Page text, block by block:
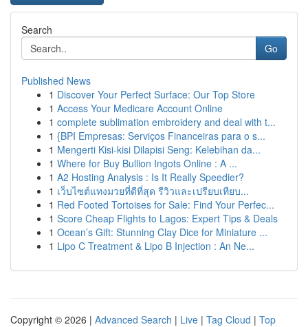
Search
Go
Published News
1 Discover Your Perfect Surface: Our Top Store
1 Access Your Medicare Account Online
1 complete sublimation embroidery and deal with t...
1 {BPI Empresas: Serviços Financeiras para o s...
1 Mengerti Kisi-kisi Dilapisi Seng: Kelebihan da...
1 Where for Buy Bullion Ingots Online : A ...
1 A2 Hosting Analysis : Is It Really Speedier?
1 เว็บไซต์แทงมวยที่ดีที่สุด รีวิวและเปรียบเทียบ...
1 Red Footed Tortoises for Sale: Find Your Perfec...
1 Score Cheap Flights to Lagos: Expert Tips & Deals
1 Ocean’s Gift: Stunning Clay Dice for Miniature ...
1 Lipo C Treatment & Lipo B Injection : An Ne...
Copyright © 2026 | Advanced Search | Live | Tag Cloud | Top